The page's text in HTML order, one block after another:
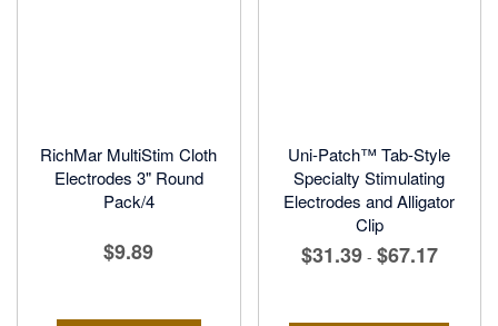
RichMar MultiStim Cloth
Electrodes 3" Round
Pack/4
$9.89
Uni-Patch™ Tab-Style
Specialty Stimulating
Electrodes and Alligator
Clip
$31.39 - $67.17